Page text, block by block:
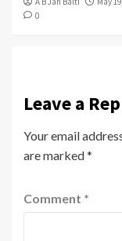
0
Leave a
Your email
are marked*
Comment *